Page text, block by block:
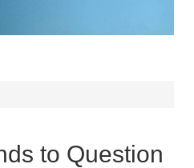
to Question